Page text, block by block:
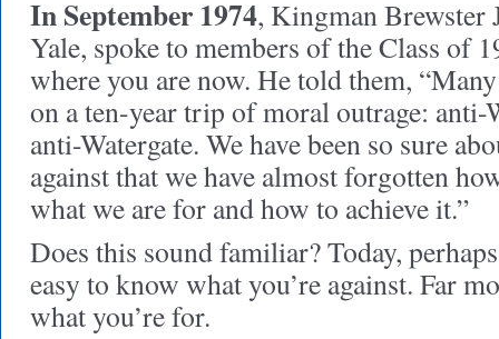
In September 1974, Kingman Brewster
Yale, spoke to members of the Class of
where you are now. He told them,
on a ten-year trip of moral outrage: anti-
anti-Watergate. We have been so sure
against that we have almost forgotten
what we are for and how to achieve it.”
Does this sound familiar? Today,
easy to know what you’re against. Far
what you’re for.